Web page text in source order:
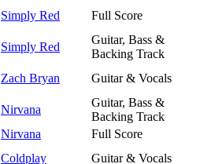
Simply Red
Full Score
Simply Red
Guitar, Bass &
Backing Track
Zach Bryan
Guitar & Vocals
Nirvana
Guitar, Bass &
Backing Track
Nirvana
Full Score
Coldplay
Guitar & Vocals